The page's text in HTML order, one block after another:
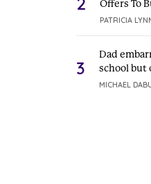
Offers To
PATRICIA
3
Dad
school but
MICHAEL